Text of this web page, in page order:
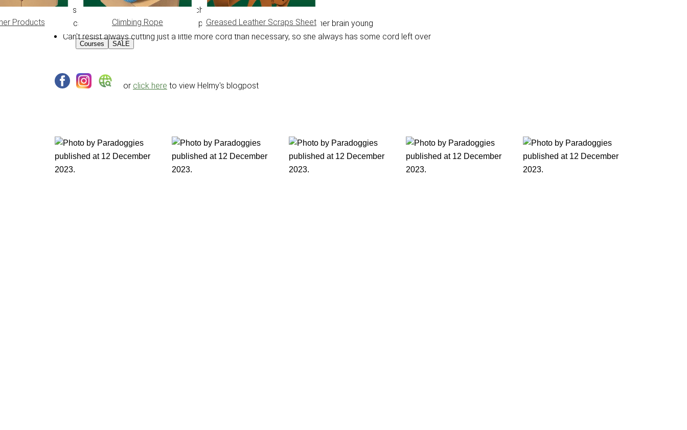
Products Climbing Rope Greased Leather Scraps Sheet
Courses SALE
Has a son, 2 bonus sons and 5 grandchildren
Occasionally likes to make Japanese puzzles on the computer to keep her brain young
Can't resist always cutting just a little more cord than necessary, so she always has some cord left over
or click here to view Helmy's blogpost